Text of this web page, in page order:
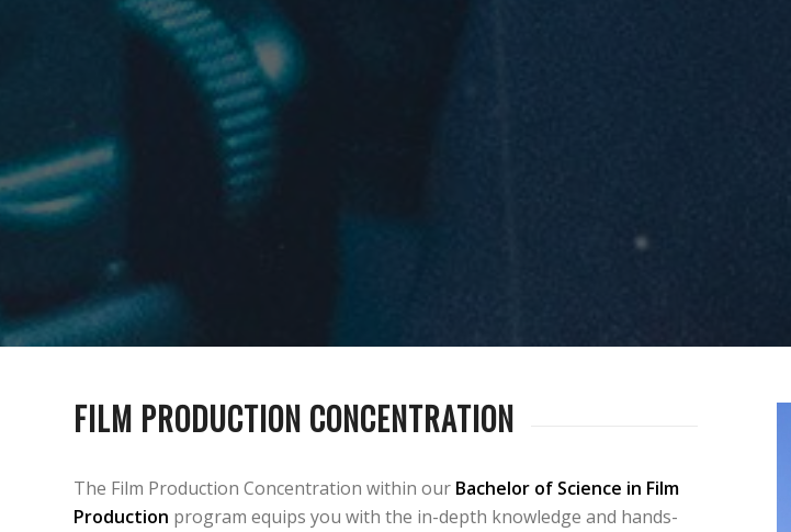
FILM PRODUCTION CONCENTRATION
The Film Production Concentration within our Bachelor of Science in Film
Production program equips you with the in-depth knowledge and hands-